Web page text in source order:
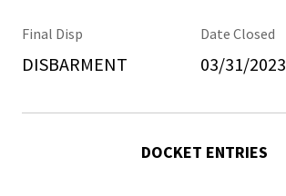
Final Disp
DISBARMENT
Date Closed
03/31/2023
DOCKET ENTRIES